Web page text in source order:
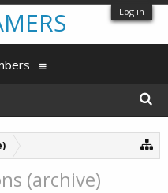
Log in
(archive)